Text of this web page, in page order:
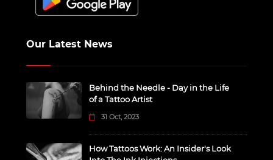
Our Latest News
Behind the Needle - Day in the Life
of a Tattoo Artist
31 Oct, 2023
How Tattoos Work: An Insider's Look